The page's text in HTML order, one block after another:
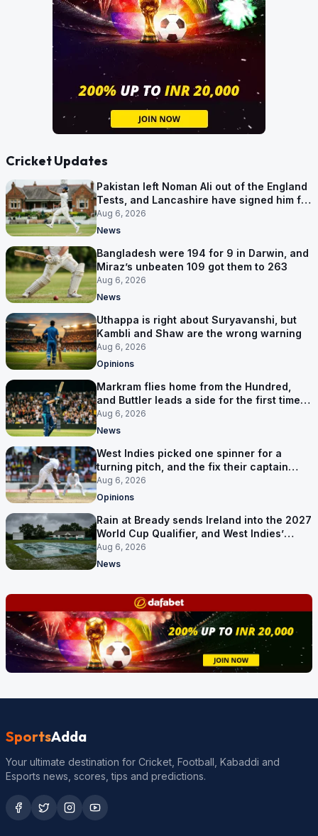
Cricket Updates
Pakistan left Noman Ali out of the England
Tests, and Lancashire have signed him for
six games
Aug 6, 2026
News
Bangladesh were 194 for 9 in Darwin, and
Miraz’s unbeaten 109 got them to 263
Aug 6, 2026
News
Uthappa is right about Suryavanshi, but
Kambli and Shaw are the wrong warning
Aug 6, 2026
Opinions
Markram flies home from the Hundred,
and Buttler leads a side for the first time in
17 months
Aug 6, 2026
News
West Indies picked one spinner for a
turning pitch, and the fix their captain
ruled out was the obvious one
Aug 6, 2026
Opinions
Rain at Bready sends Ireland into the 2027
World Cup Qualifier, and West Indies’
route now runs through India
Aug 6, 2026
News
SportsAdda
Your ultimate destination for Cricket, Football, Kabaddi and
Esports news, scores, tips and predictions.